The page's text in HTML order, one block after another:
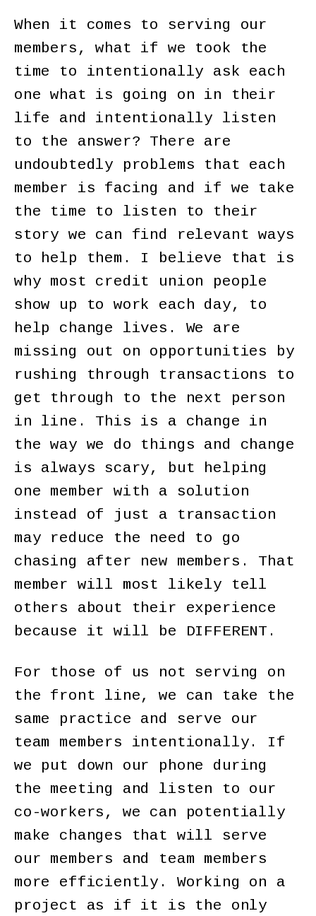
When it comes to serving our
members, what if we took the
time to intentionally ask each
one what is going on in their
life and intentionally listen
to the answer? There are
undoubtedly problems that each
member is facing and if we take
the time to listen to their
story we can find relevant ways
to help them. I believe that is
why most credit union people
show up to work each day, to
help change lives. We are
missing out on opportunities by
rushing through transactions to
get through to the next person
in line. This is a change in
the way we do things and change
is always scary, but helping
one member with a solution
instead of just a transaction
may reduce the need to go
chasing after new members. That
member will most likely tell
others about their experience
because it will be DIFFERENT.
For those of us not serving on
the front line, we can take the
same practice and serve our
team members intentionally. If
we put down our phone during
the meeting and listen to our
co-workers, we can potentially
make changes that will serve
our members and team members
more efficiently. Working on a
project as if it is the only